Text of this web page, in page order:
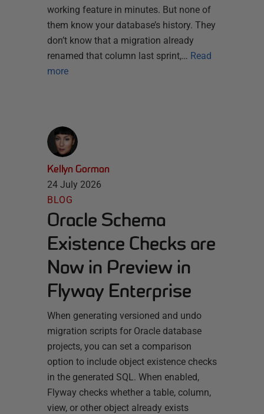
working feature in minutes. But none of
them know your database’s history. They
don’t know that a migration already
renamed that column last sprint,… Read
more
Kellyn Gorman
24 July 2026
BLOG
Oracle Schema
Existence Checks are
Now in Preview in
Flyway Enterprise
When generating versioned and undo
migration scripts for Oracle database
projects, you can set a comparison
option to include object existence checks
in the generated SQL. When enabled,
Flyway checks whether a table, column,
view, or other object already exists